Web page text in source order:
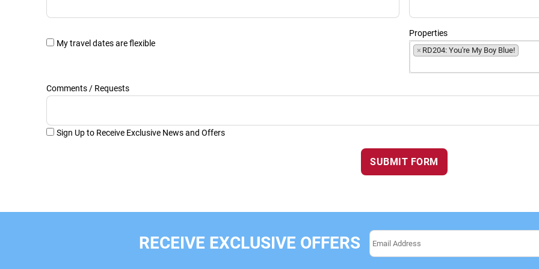
My travel dates are flexible
Properties
× RD204: You're My Boy Blue!
Comments / Requests
Sign Up to Receive Exclusive News and Offers
SUBMIT FORM
RECEIVE EXCLUSIVE OFFERS